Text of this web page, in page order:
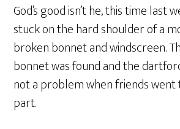
God’s good isn’t he, this time last
stuck on the hard shoulder of a
broken bonnet and windscreen.
bonnet was found and the
not a problem when friends
part.